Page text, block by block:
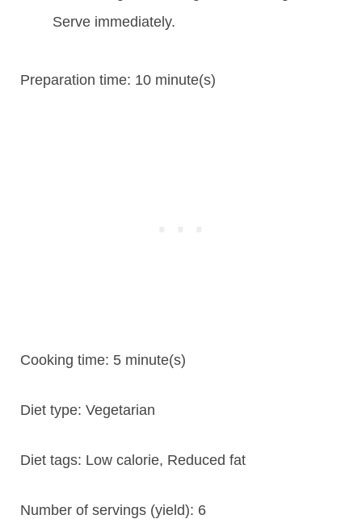
Serve immediately.
Preparation time: 10 minute(s)
Cooking time: 5 minute(s)
Diet type: Vegetarian
Diet tags: Low calorie, Reduced fat
Number of servings (yield): 6